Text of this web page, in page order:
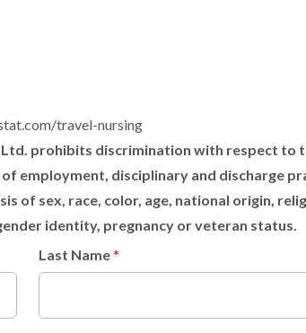
travel-nursing
prohibits discrimination with respect to
employment, disciplinary and discharge
of sex, race, color, age, national origin,
identity, pregnancy or veteran status.
Last Name